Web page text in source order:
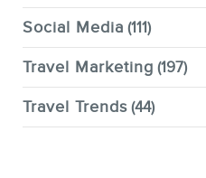
Social Media (111)
Travel Marketing (197)
Travel Trends (44)